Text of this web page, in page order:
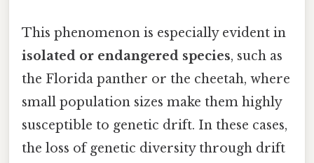
This phenomenon is especially evident in
isolated or endangered species, such as
the Florida panther or the cheetah, where
small population sizes make them highly
susceptible to genetic drift. In these cases,
the loss of genetic diversity through drift